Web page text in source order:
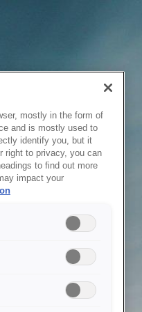
mostly in the form of
and is mostly used to
identify you, but it
right to privacy, you can
to find out more
impact your